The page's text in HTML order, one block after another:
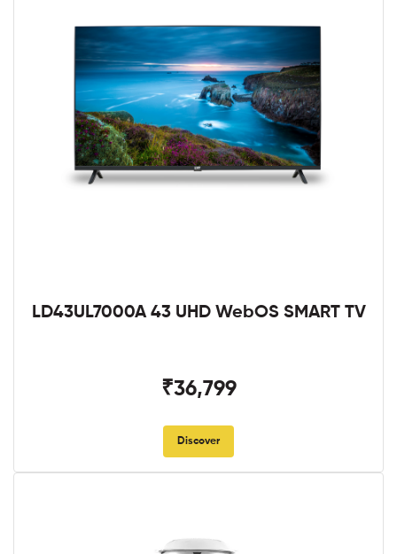
LD43UL7000A 43 UHD WebOS SMART TV
₹36,799
Discover